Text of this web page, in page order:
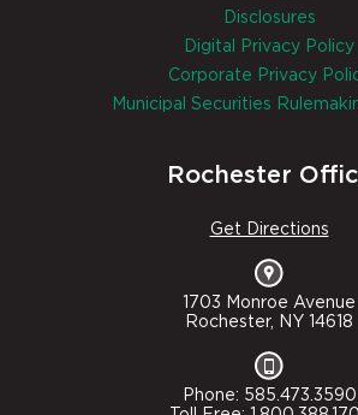
Disclosures
Digital Privacy Policy
Corporate Privacy
Municipal Securities
Rochester
Get Directions
1703 Monroe Avenue
Rochester, NY 14618
Phone: 585.473.3590